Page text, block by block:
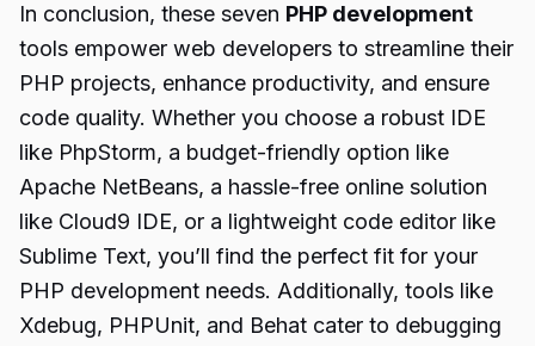
In conclusion, these seven PHP development
tools empower web developers to streamline their
PHP projects, enhance productivity, and ensure
code quality. Whether you choose a robust IDE
like PhpStorm, a budget-friendly option like
Apache NetBeans, a hassle-free online solution
like Cloud9 IDE, or a lightweight code editor like
Sublime Text, you’ll find the perfect fit for your
PHP development needs. Additionally, tools like
Xdebug, PHPUnit, and Behat cater to debugging